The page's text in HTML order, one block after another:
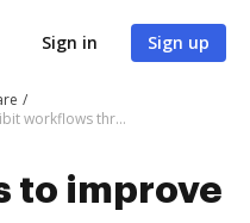
Sign in Sign up
Get all it takes to improve Axcient Replibit workflows through DocHub integration
to improve